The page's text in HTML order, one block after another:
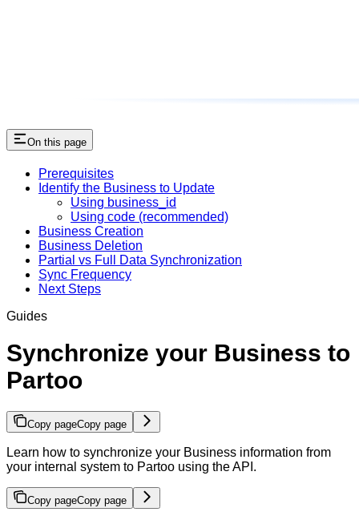
On this page
Prerequisites
Identify the Business to Update
Using business_id
Using code (recommended)
Business Creation
Business Deletion
Partial vs Full Data Synchronization
Sync Frequency
Next Steps
Guides
Synchronize your Business to
Partoo
Copy pageCopy page
Learn how to synchronize your Business information from
your internal system to Partoo using the API.
Copy pageCopy page